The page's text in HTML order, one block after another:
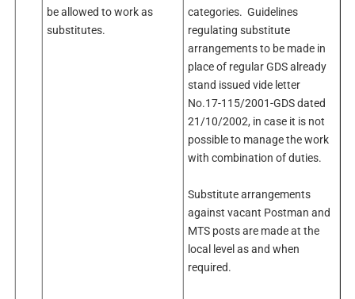
be allowed to work as
substitutes.
categories. Guidelines
regulating substitute
arrangements to be made in
place of regular GDS already
stand issued vide letter
No.17-115/2001-GDS dated
21/10/2002, in case it is not
possible to manage the work
with combination of duties.
Substitute arrangements
against vacant Postman and
MTS posts are made at the
local level as and when
required.